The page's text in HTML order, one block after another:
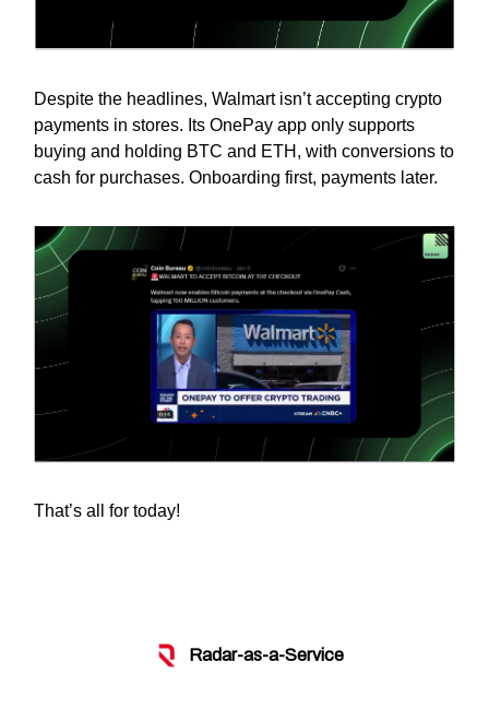
Despite the headlines, Walmart isn’t accepting crypto
payments in stores. Its OnePay app only supports
buying and holding BTC and ETH, with conversions to
cash for purchases. Onboarding first, payments later.
That’s all for today!
Radar-as-a-Service